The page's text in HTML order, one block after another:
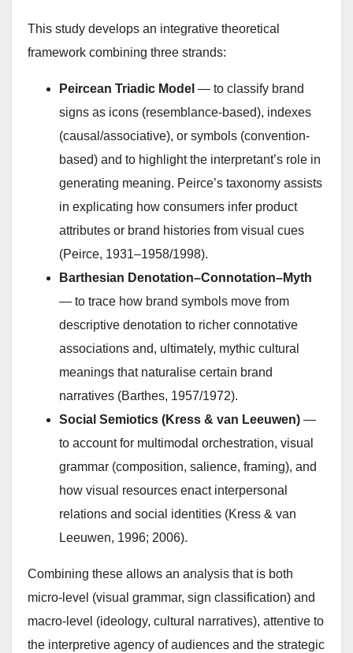
This study develops an integrative theoretical
framework combining three strands:
Peircean Triadic Model — to classify brand
signs as icons (resemblance-based), indexes
(causal/associative), or symbols (convention-
based) and to highlight the interpretant’s role in
generating meaning. Peirce’s taxonomy assists
in explicating how consumers infer product
attributes or brand histories from visual cues
(Peirce, 1931–1958/1998).
Barthesian Denotation–Connotation–Myth
— to trace how brand symbols move from
descriptive denotation to richer connotative
associations and, ultimately, mythic cultural
meanings that naturalise certain brand
narratives (Barthes, 1957/1972).
Social Semiotics (Kress & van Leeuwen) —
to account for multimodal orchestration, visual
grammar (composition, salience, framing), and
how visual resources enact interpersonal
relations and social identities (Kress & van
Leeuwen, 1996; 2006).
Combining these allows an analysis that is both
micro-level (visual grammar, sign classification) and
macro-level (ideology, cultural narratives), attentive to
the interpretive agency of audiences and the strategic